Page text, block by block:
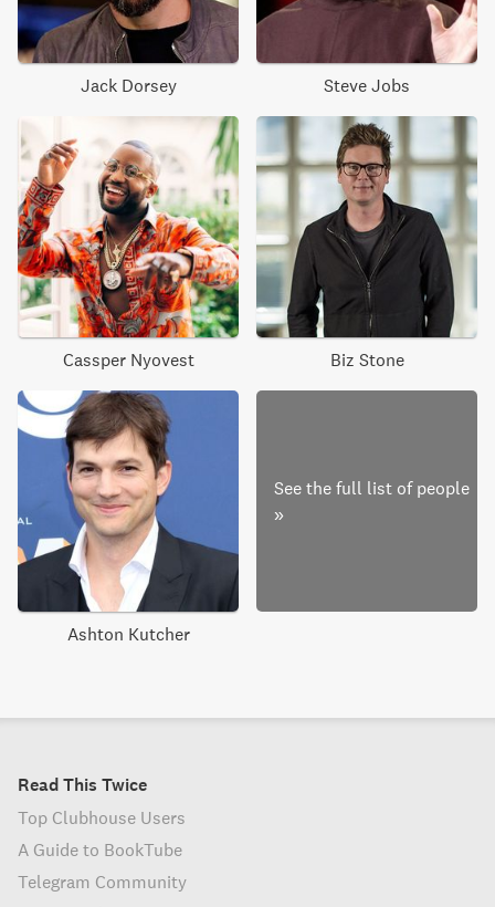
Jack Dorsey Steve Jobs
Cassper Nyovest Biz Stone
Ashton Kutcher
See the full list of people
»
Read This Twice
Top Clubhouse Users
A Guide to BookTube
Telegram Community